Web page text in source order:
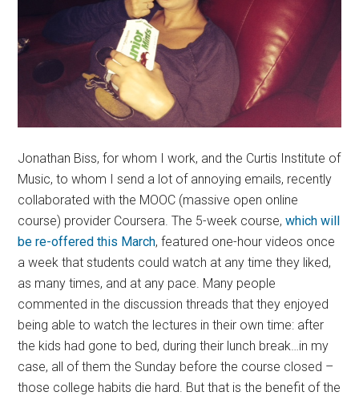
Jonathan Biss, for whom I work, and the Curtis Institute of
Music, to whom I send a lot of annoying emails, recently
collaborated with the MOOC (massive open online
course) provider Coursera. The 5-week course,which will
be re-offered this March, featured one-hour videos once
a week that students could watch at any time they liked,
as many times, and at any pace. Many people
commented in the discussion threads that they enjoyed
being able to watch the lectures in their own time: after
the kids had gone to bed, during their lunch break…in my
case, all of them the Sunday before the course closed –
those college habits die hard. But that is the benefit of the